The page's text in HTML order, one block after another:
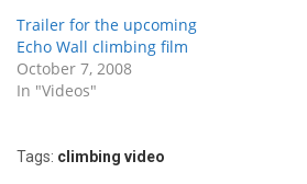
Trailer for the upcoming
Echo Wall climbing film
October 7, 2008
In "Videos"
Tags: climbing video